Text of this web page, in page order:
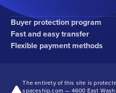
Buyer protection program
Fast and easy transfer
Flexible payment methods
The entirety of this site is
spaceship.com — 4600 East